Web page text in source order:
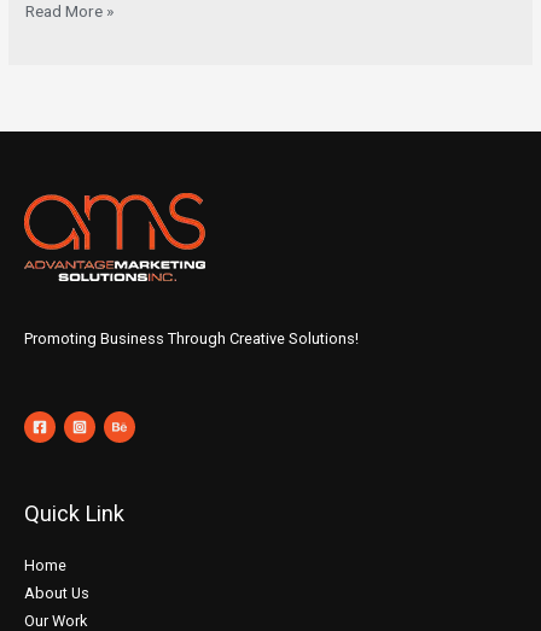
Read More »
Promoting Business Through Creative Solutions!
Quick Link
Home
About Us
Our Work